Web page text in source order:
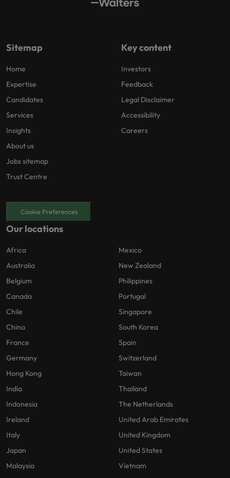
Sitemap
Home
Expertise
Candidates
Services
Insights
About us
Jobs sitemap
Trust Centre
Key content
Investors
Feedback
Legal Disclaimer
Accessibility
Careers
Cookie Preferences
Our locations
Africa
Australia
Belgium
Canada
Chile
China
France
Germany
Hong Kong
India
Indonesia
Ireland
Italy
Japan
Malaysia
Mexico
New Zealand
Philippines
Portugal
Singapore
South Korea
Spain
Switzerland
Taiwan
Thailand
The Netherlands
United Arab Emirates
United Kingdom
United States
Vietnam